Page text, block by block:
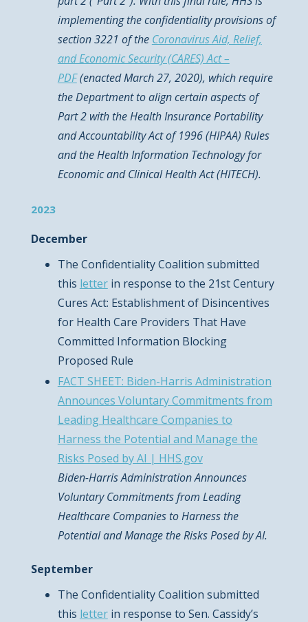
implementing the confidentiality provisions of
section 3221 of the Coronavirus Aid, Relief,
and Economic Security (CARES) Act –
PDF(enacted March 27, 2020), which require
the Department to align certain aspects of
Part 2 with the Health Insurance Portability
and Accountability Act of 1996 (HIPAA) Rules
and the Health Information Technology for
Economic and Clinical Health Act (HITECH).
2023
December
The Confidentiality Coalition submitted
this letterin response to the 21st Century
Cures Act: Establishment of Disincentives
for Health Care Providers That Have
Committed Information Blocking
Proposed Rule
FACT SHEET: Biden-Harris Administration
Announces Voluntary Commitments from
Leading Healthcare Companies to
Harness the Potential and Manage the
Risks Posed by AI | HHS.gov
Biden-Harris Administration Announces
Voluntary Commitments from Leading
Healthcare Companies to Harness the
Potential and Manage the Risks Posed by AI.
September
The Confidentiality Coalition submitted
this letterin response to Sen. Cassidy’s